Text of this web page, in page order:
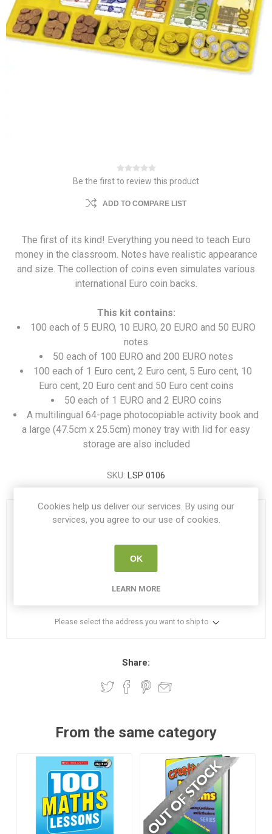
Be the first to review this product
ADD TO COMPARE LIST
The first of its kind! Everything you need to teach Euro
money in the classroom. Notes have realistic appearance
and size. The collection of coins even simulates various
international Euro coin backs.
This kit contains:
100 each of 5 EURO, 10 EURO, 20 EURO and 50 EURO
notes
50 each of 100 EURO and 200 EURO notes
100 each of 1 Euro cent, 2 Euro cent, 5 Euro cent, 10
Euro cent, 20 Euro cent and 50 Euro cent coins
50 each of 1 EURO and 2 EURO coins
A multilingual 64-page photocopiable activity book and
a large (47.5cm x 25.5cm) money tray with lid for easy
storage are also included
SKU: LSP 0106
OUT OF STOCK
€85.00
ADD TO CART
Please select the address you want to ship to
Share:
From the same category
Cookies help us deliver our services. By using our
services, you agree to our use of cookies.
OK
LEARN MORE